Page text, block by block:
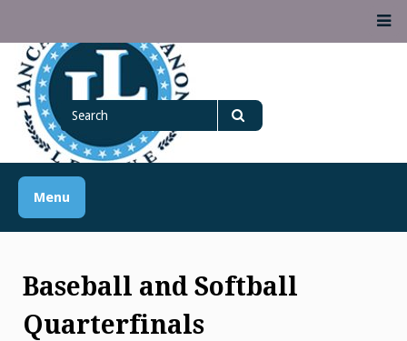
content
Lancaster Lebanon
League
LANCASTER-LEBANON COUNTY ATHLETIC ASSOCIATION
for
Menu
Baseball and Softball
Quarterfinals